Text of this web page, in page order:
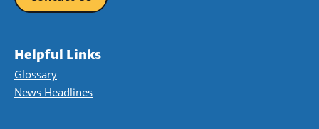
Helpful Links
Glossary
News Headlines